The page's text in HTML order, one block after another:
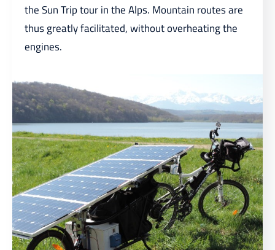
the Sun Trip tour in the Alps. Mountain routes are
thus greatly facilitated, without overheating the
engines.